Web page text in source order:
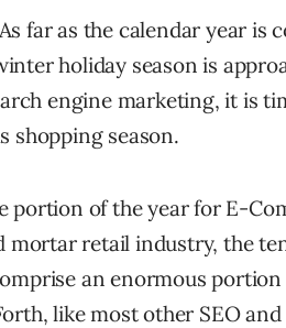
far as the calendar year is
holiday season is
engine marketing, it is
shopping season.
portion of the year for E-
mortar retail industry, the
an enormous
like most other SEO